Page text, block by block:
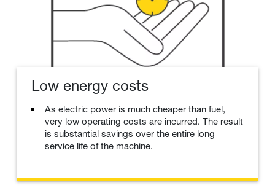
Low energy costs
As electric power is much cheaper than fuel,
very low operating costs are incurred. The result
is substantial savings over the entire long
service life of the machine.